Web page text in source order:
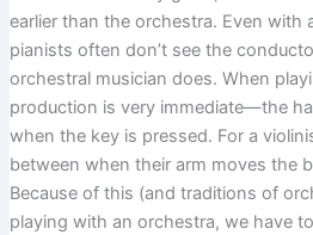
earlier than the orchestra. Even with
pianists often don’t see the
orchestral musician does. When
production is very immediate—the
when the key is pressed. For a
between when their arm moves the
Because of this (and traditions of
playing with an orchestra, we have